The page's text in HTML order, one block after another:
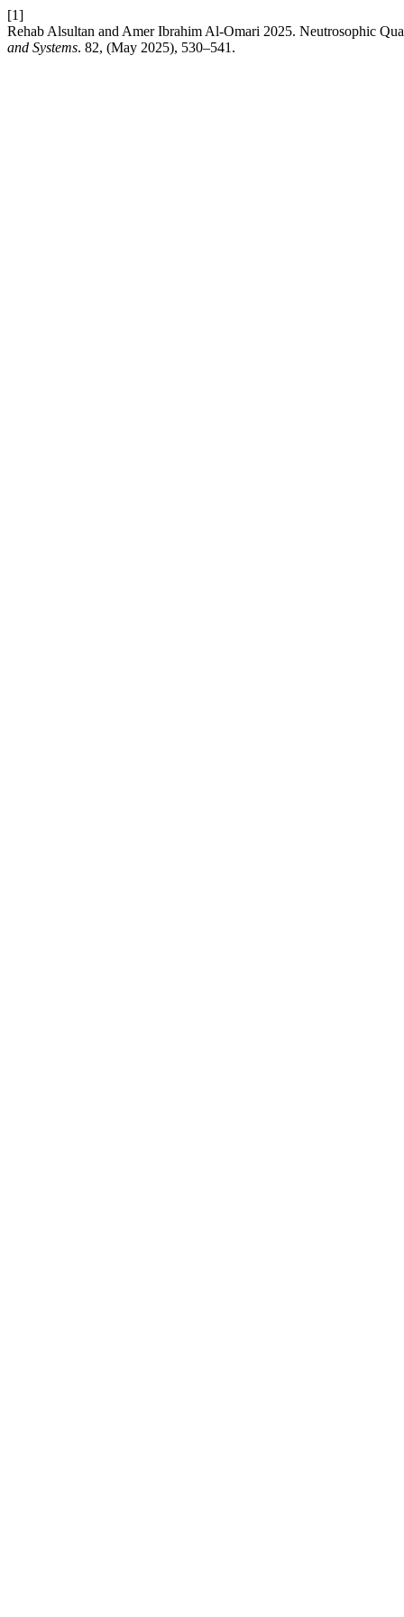
[1]
Rehab Alsultan and Amer Ibrahim Al-Omari 2025. Neutrosophic
and Systems. 82, (May 2025), 530–541.